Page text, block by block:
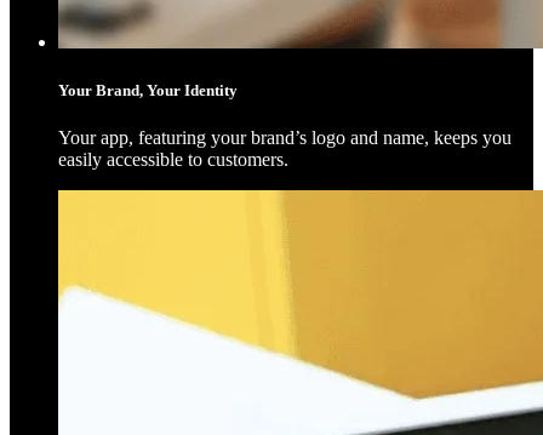
Your Brand, Your Identity
Your app, featuring your brand’s logo and name, keeps you
easily accessible to customers.